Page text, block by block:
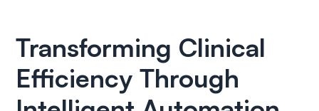
Transforming Clinical
Efficiency Through